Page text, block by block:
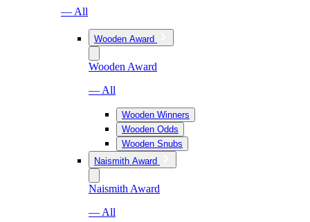
— All
Wooden Award
Wooden Award
— All
Wooden Winners
Wooden Odds
Wooden Snubs
Naismith Award
Naismith Award
— All